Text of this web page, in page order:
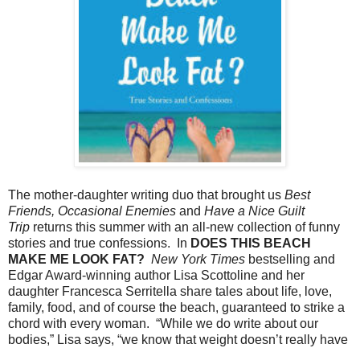
The mother-daughter writing duo that brought us Best
Friends, Occasional Enemies and Have a Nice Guilt
Trip returns this summer with an all-new collection of funny
stories and true confessions. In DOES THIS BEACH
MAKE ME LOOK FAT? New York Times bestselling and
Edgar Award-winning author Lisa Scottoline and her
daughter Francesca Serritella share tales about life, love,
family, food, and of course the beach, guaranteed to strike a
chord with every woman. “While we do write about our
bodies,” Lisa says, “we know that weight doesn’t really have